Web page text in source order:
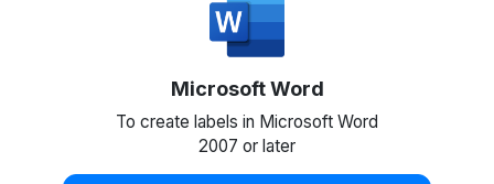
Microsoft Word
To create labels in Microsoft Word
2007 or later